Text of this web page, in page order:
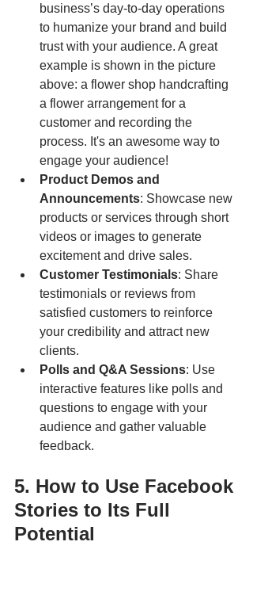
business’s day-to-day operations
to humanize your brand and build
trust with your audience. A great
example is shown in the picture
above: a flower shop handcrafting
a flower arrangement for a
customer and recording the
process. It's an awesome way to
engage your audience!
Product Demos and
Announcements: Showcase new
products or services through short
videos or images to generate
excitement and drive sales.
Customer Testimonials: Share
testimonials or reviews from
satisfied customers to reinforce
your credibility and attract new
clients.
Polls and Q&A Sessions: Use
interactive features like polls and
questions to engage with your
audience and gather valuable
feedback.
5. How to Use Facebook
Stories to Its Full
Potential